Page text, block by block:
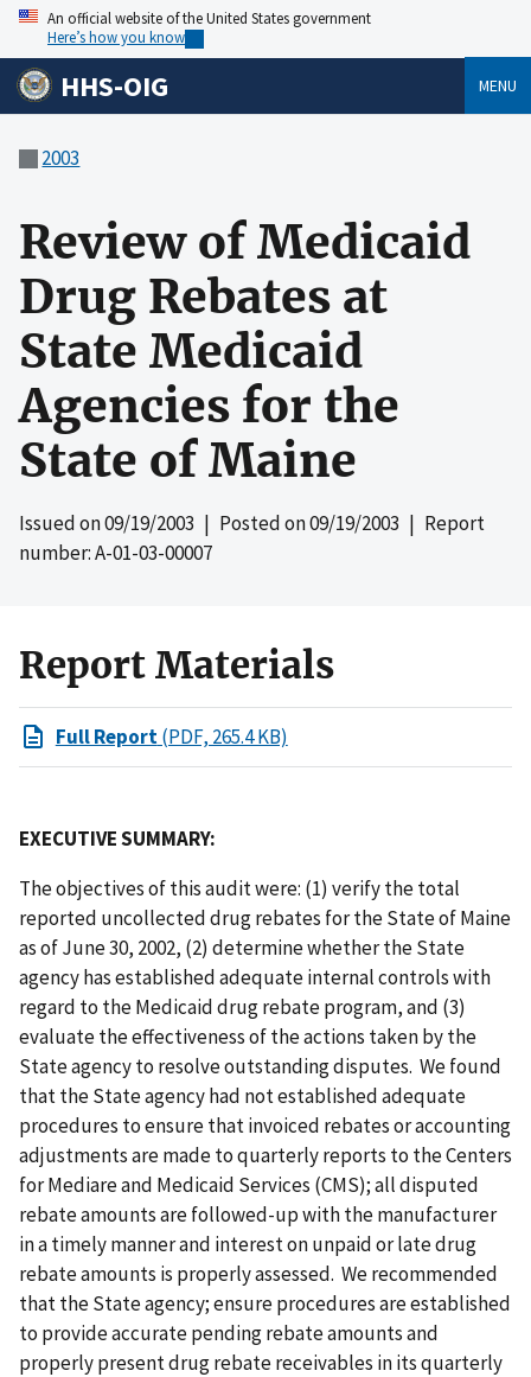
An official website of the United States government
Here’s how you know
HHS-OIG MENU
2003
Review of Medicaid
Drug Rebates at
State Medicaid
Agencies for the
State of Maine
Issued on09/19/2003 | Posted on09/19/2003 | Report
number: A-01-03-00007
Report Materials
Full Report(PDF, 265.4 KB)
EXECUTIVE SUMMARY:
The objectives of this audit were: (1) verify the total
reported uncollected drug rebates for the State of Maine
as of June 30, 2002, (2) determine whether the State
agency has established adequate internal controls with
regard to the Medicaid drug rebate program, and (3)
evaluate the effectiveness of the actions taken by the
State agency to resolve outstanding disputes. We found
that the State agency had not established adequate
procedures to ensure that invoiced rebates or accounting
adjustments are made to quarterly reports to the Centers
for Mediare and Medicaid Services (CMS); all disputed
rebate amounts are followed-up with the manufacturer
in a timely manner and interest on unpaid or late drug
rebate amounts is properly assessed. We recommended
that the State agency; ensure procedures are established
to provide accurate pending rebate amounts and
properly present drug rebate receivables in its quarterly